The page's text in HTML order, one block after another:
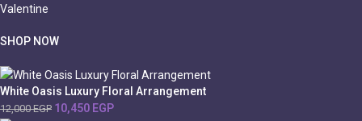
Valentine
SHOP NOW
White Oasis Luxury Floral Arrangement
12,000EGP 10,450 EGP